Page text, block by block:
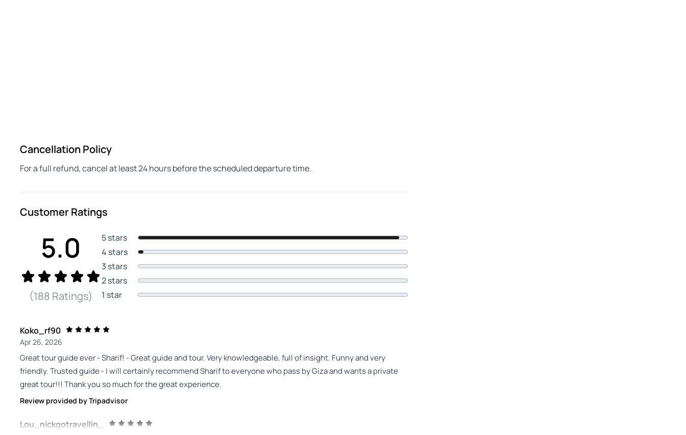
Cancellation Policy
For a full refund, cancel at least 24 hours before the scheduled departure time.
Customer Ratings
5.0
(188 Ratings)
5 stars
4 stars
3 stars
2 stars
1 star
Koko_rf90
Apr 26, 2026
Great tour guide ever - Sharif! - Great guide and tour. Very knowledgeable, full of insight. Funny and very
friendly. Trusted guide - I will certainly recommend Sharif to everyone who pass by Giza and wants a private
great tour!!! Thank you so much for the great experience.
Review provided by Tripadvisor
Lou_nickgotravellin_